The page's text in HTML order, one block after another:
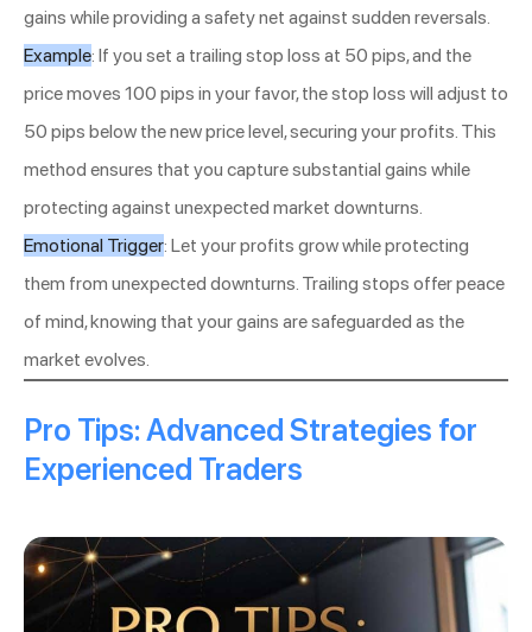
gains while providing a safety net against sudden reversals.
Example: If you set a trailing stop loss at 50 pips, and the
price moves 100 pips in your favor, the stop loss will adjust to
50 pips below the new price level, securing your profits. This
method ensures that you capture substantial gains while
protecting against unexpected market downturns.
Emotional Trigger: Let your profits grow while protecting
them from unexpected downturns. Trailing stops offer peace
of mind, knowing that your gains are safeguarded as the
market evolves.
Pro Tips: Advanced Strategies for
Experienced Traders